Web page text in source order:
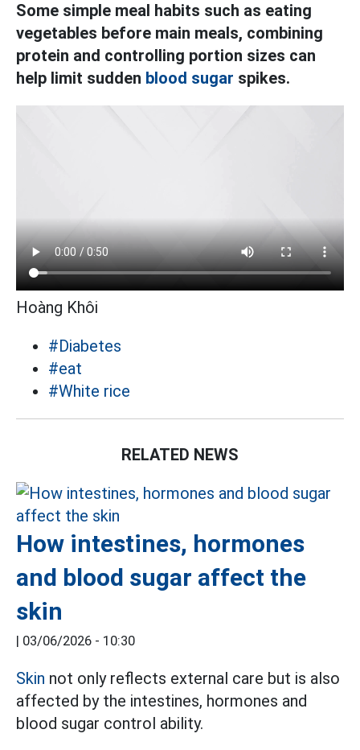
Some simple meal habits such as eating
vegetables before main meals, combining
protein and controlling portion sizes can
help limit sudden blood sugar spikes.
Hoàng Khôi
#Diabetes
#eat
#White rice
RELATED NEWS
How intestines, hormones
and blood sugar affect the
skin
| 03/06/2026 - 10:30
Skin not only reflects external care but is also
affected by the intestines, hormones and
blood sugar control ability.